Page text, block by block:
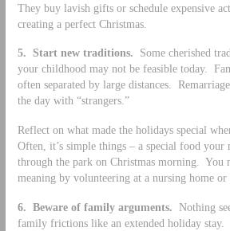
They buy lavish gifts or schedule expensive
creating a perfect Christmas.
5. Start new traditions. Some cherished
your childhood may not be feasible today.
often separated by large distances.
the day with “strangers.”
Reflect on what made the holidays special
Often, it’s simple things – a special food your
through the park on Christmas morning. You
meaning by volunteering at a nursing home or
6. Beware of family arguments. Nothing
family frictions like an extended holiday stay.